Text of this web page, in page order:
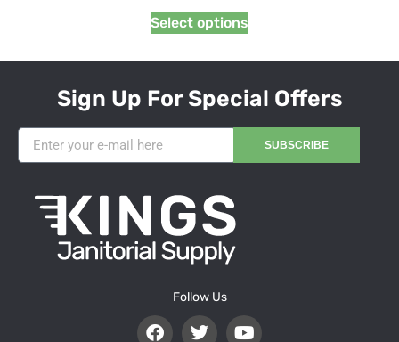
Select options
Sign Up For Special Offers
SUBSCRIBE
Follow Us